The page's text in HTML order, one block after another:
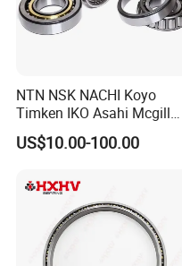
NTN NSK NACHI Koyo
Timken IKO Asahi Mcgill
Ball Bearing Roller Bearings
Rodamiento Roulements
Cylindrical Roller Linear
Bearings Prices
US$10.00-100.00